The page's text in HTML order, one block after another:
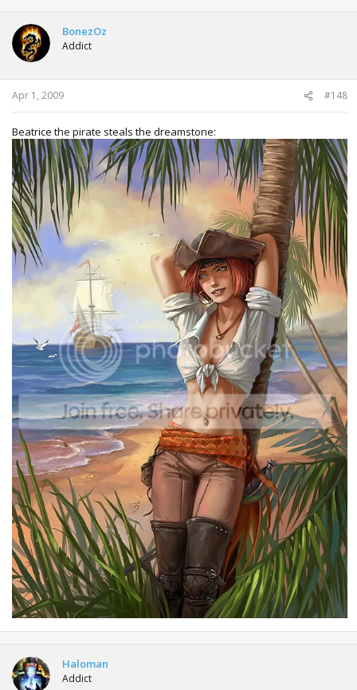
BonezOz
Addict
Apr 1, 2009 #148
Beatrice the pirate steals the dreamstone:
Haloman
Addict